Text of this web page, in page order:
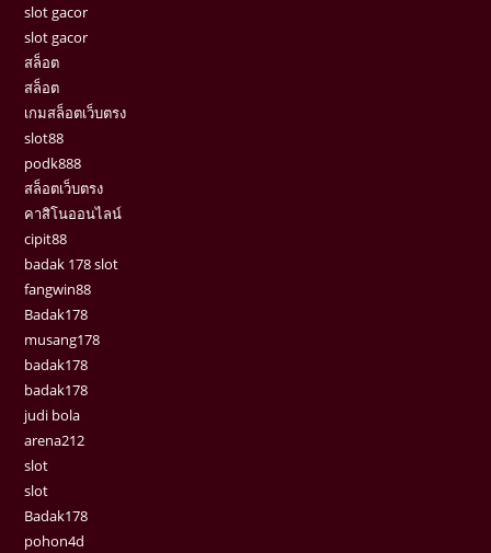
slot gacor
slot gacor
สล็อต
สล็อต
เกมสล็อตเว็บตรง
slot88
podk888
สล็อตเว็บตรง
คาสิโนออนไลน์
cipit88
badak 178 slot
fangwin88
Badak178
musang178
badak178
badak178
judi bola
arena212
slot
slot
Badak178
pohon4d